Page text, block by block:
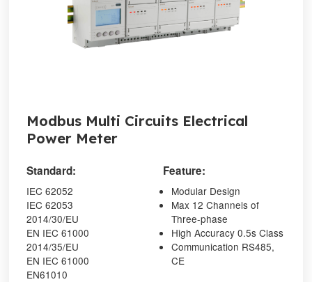
Modbus Multi Circuits Electrical
Power Meter
Standard:
IEC 62052
IEC 62053
2014/30/EU
EN IEC 61000
2014/35/EU
EN IEC 61000
EN61010
Feature:
Modular Design
Max 12 Channels of
Three-phase
High Accuracy 0.5s Class
Communication RS485,
CE